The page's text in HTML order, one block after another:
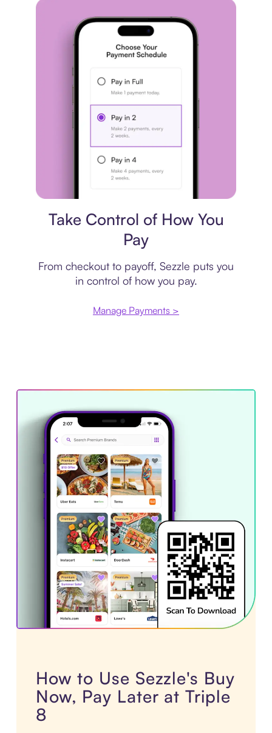
Take Control of How You
Pay
From checkout to payoff, Sezzle puts you
in control of how you pay.
Manage Payments >
How to Use Sezzle's Buy
Now, Pay Later at Triple
8